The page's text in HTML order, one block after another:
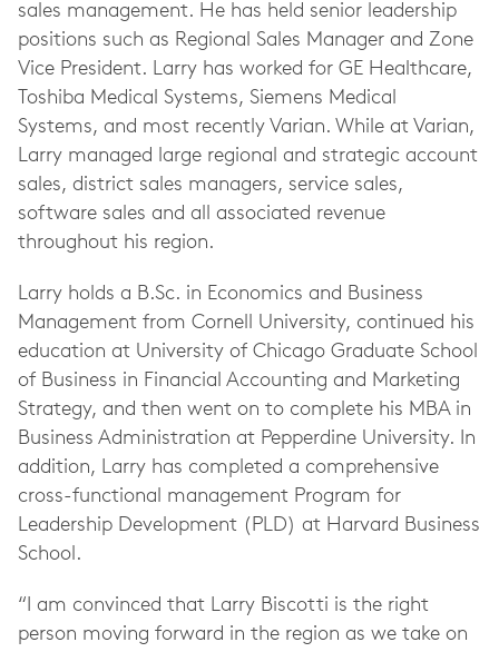
sales management. He has held senior leadership
positions such as Regional Sales Manager and Zone
Vice President. Larry has worked for GE Healthcare,
Toshiba Medical Systems, Siemens Medical
Systems, and most recently Varian. While at Varian,
Larry managed large regional and strategic account
sales, district sales managers, service sales,
software sales and all associated revenue
throughout his region.
Larry holds a B.Sc. in Economics and Business
Management from Cornell University, continued his
education at University of Chicago Graduate School
of Business in Financial Accounting and Marketing
Strategy, and then went on to complete his MBA in
Business Administration at Pepperdine University. In
addition, Larry has completed a comprehensive
cross-functional management Program for
Leadership Development (PLD) at Harvard Business
School.
“I am convinced that Larry Biscotti is the right
person moving forward in the region as we take on